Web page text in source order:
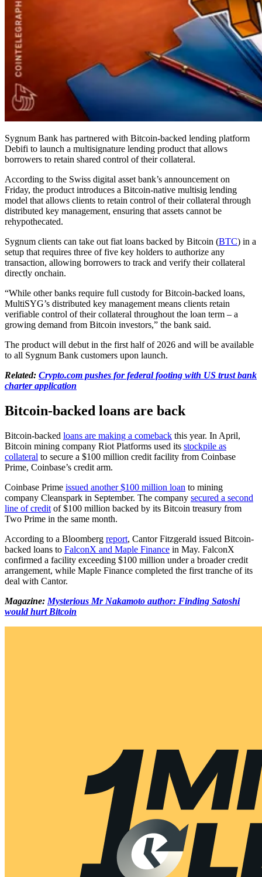
Sygnum Bank has partnered with Bitcoin-backed lending platform
Debifi to launch a multisignature lending product that allows
borrowers to retain shared control of their collateral.
According to the Swiss digital asset bank’s announcement on
Friday, the product introduces a Bitcoin-native multisig lending
model that allows clients to retain control of their collateral through
distributed key management, ensuring that assets cannot be
rehypothecated.
Sygnum clients can take out fiat loans backed by Bitcoin (BTC) in a
setup that requires three of five key holders to authorize any
transaction, allowing borrowers to track and verify their collateral
directly onchain.
“While other banks require full custody for Bitcoin-backed loans,
MultiSYG’s distributed key management means clients retain
verifiable control of their collateral throughout the loan term – a
growing demand from Bitcoin investors,” the bank said.
The product will debut in the first half of 2026 and will be available
to all Sygnum Bank customers upon launch.
Related: Crypto.com pushes for federal footing with US trust bank
charter application
Bitcoin-backed loans are back
Bitcoin-backed loans are making a comeback this year. In April,
Bitcoin mining company Riot Platforms used its stockpile as
collateral to secure a $100 million credit facility from Coinbase
Prime, Coinbase’s credit arm.
Coinbase Prime issued another $100 million loan to mining
company Cleanspark in September. The company secured a second
line of credit of $100 million backed by its Bitcoin treasury from
Two Prime in the same month.
According to a Bloomberg report, Cantor Fitzgerald issued Bitcoin-
backed loans to FalconX and Maple Finance in May. FalconX
confirmed a facility exceeding $100 million under a broader credit
arrangement, while Maple Finance completed the first tranche of its
deal with Cantor.
Magazine: Mysterious Mr Nakamoto author: Finding Satoshi
would hurt Bitcoin